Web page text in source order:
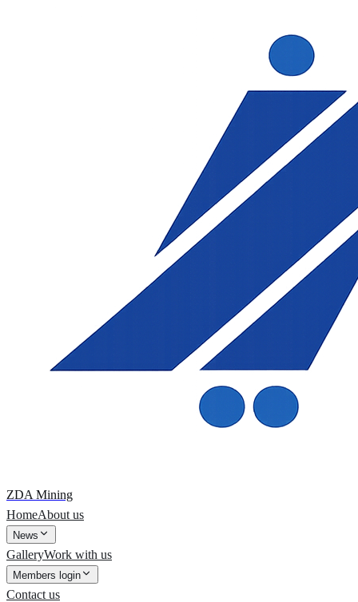
ZDA Mining
HomeAbout us
News
GalleryWork with us
Members login
Contact us